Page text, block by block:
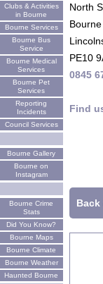
Clubs & Activities
in Bourne
Bourne Services
Bourne Bus
Service
Bourne Medical
Services
Bourne Pet
Services
Reporting
Incidents
Council Services
Bourne Gallery
Bourne on
Instagram
Bourne Crime
Stats
Did You Know?
Bourne Maps
Bourne Climate
Bourne Weather
Haunted Bourne
North
Bourne
PE10
0845
Find